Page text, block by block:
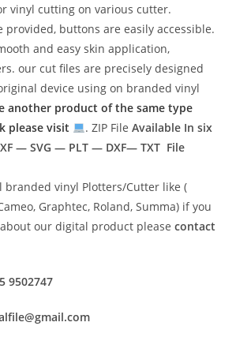
vinyl cutting on various cutter.
provided, buttons are easily accessible.
and easy skin application,
our cut files are precisely designed
device using on branded vinyl
another product of the same type
please visit
. ZIP FileAvailable In six
— SVG — PLT — DXF— TXT File
branded vinyl Plotters/Cutter like (
Graphtec, Roland, Summa) if you
our digital product pleasecontact
9502747